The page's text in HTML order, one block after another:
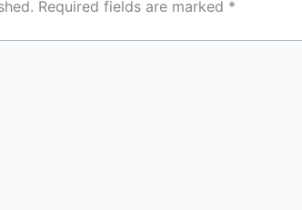
Required fields are marked *